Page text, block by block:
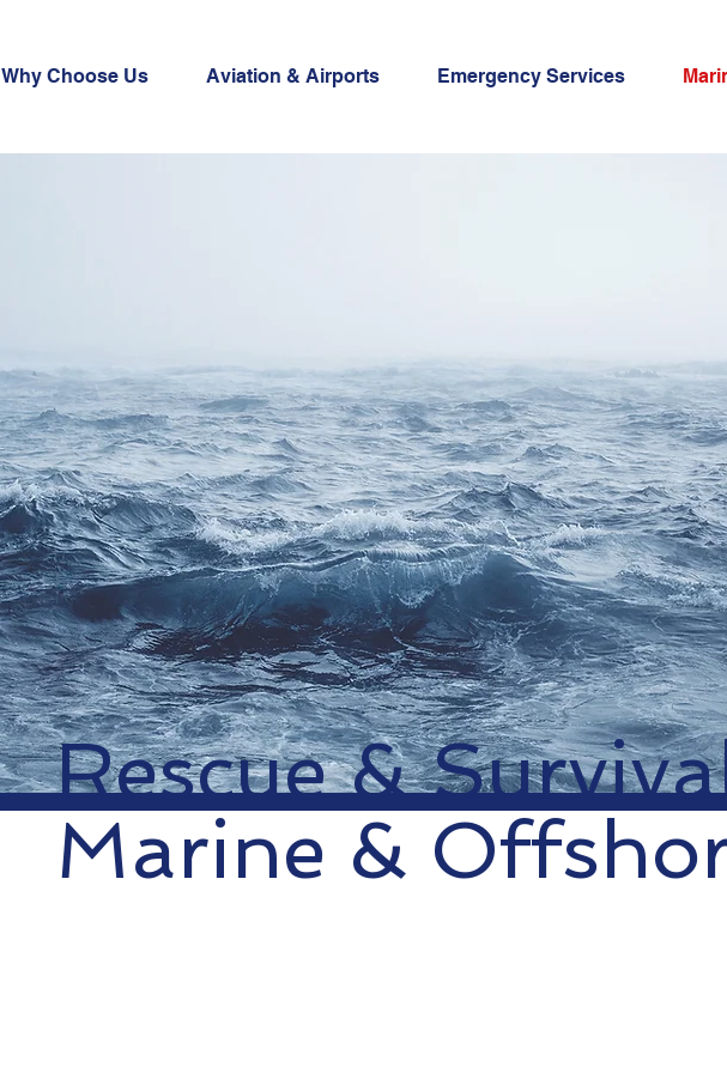
Why Choose Us Aviation & Airports Emergency Services
Rescue &
Marine &